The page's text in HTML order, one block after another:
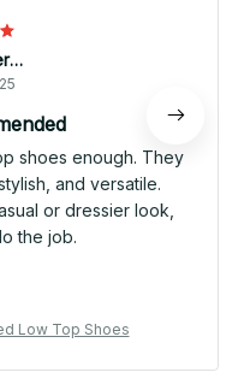
Alejandro Fernandez
shoes enough. They
and versatile.
or dressier look,
the job.
Low Top Shoes